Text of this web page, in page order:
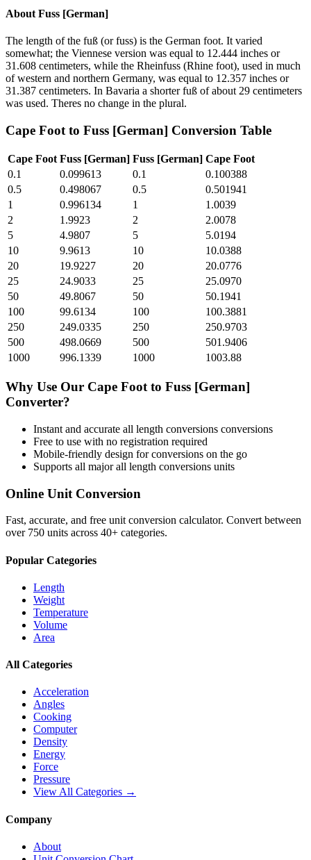
About Fuss [German]
The length of the fuß (or fuss) is the German foot. It varied
somewhat; the Viennese version was equal to 12.444 inches or
31.608 centimeters, while the Rheinfuss (Rhine foot), used in much
of western and northern Germany, was equal to 12.357 inches or
31.387 centimeters. In Bavaria a shorter fuß of about 29 centimeters
was used. Theres no change in the plural.
Cape Foot to Fuss [German] Conversion Table
Cape Foot Fuss [German] Fuss [German] Cape Foot
0.1
0.099613 0.1
0.100388
0.5
0.498067 0.5
0.501941
1
0.996134 1
1.0039
2
1.9923 2
2.0078
5
4.9807 5
5.0194
10
9.9613 10
10.0388
20
19.9227 20
20.0776
25
24.9033 25
25.0970
50
49.8067 50
50.1941
100
99.6134 100
100.3881
250
249.0335 250
250.9703
500
498.0669 500
501.9406
1000
996.1339 1000 1003.88
Why Use Our Cape Foot to Fuss [German]
Converter?
Instant and accurate all length conversions conversions
Free to use with no registration required
Mobile-friendly design for conversions on the go
Supports all majorall length conversions units
Online Unit Conversion
Fast, accurate, and free unit conversion calculator. Convert between
over 750 units across 40+ categories.
Popular Categories
Length
Weight
Temperature
Volume
Area
All Categories
Acceleration
Angles
Cooking
Computer
Density
Energy
Force
Pressure
View All Categories →
Company
About